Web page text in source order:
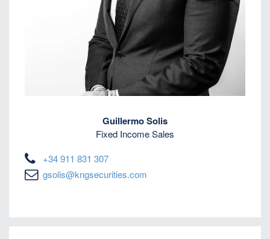
Guillermo Solis
Fixed Income Sales
+34 911 831 307
gsolis@kngsecurities.com